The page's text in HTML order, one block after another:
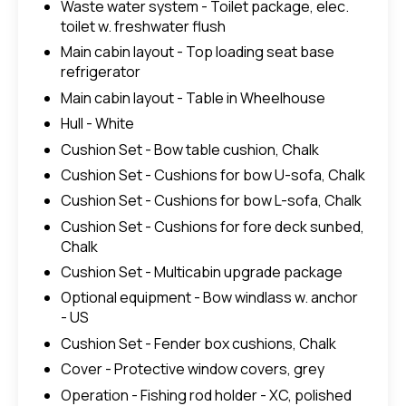
Waste water system - Toilet package, elec.
toilet w. freshwater flush
Main cabin layout - Top loading seat base
refrigerator
Main cabin layout - Table in Wheelhouse
Hull - White
Cushion Set - Bow table cushion, Chalk
Cushion Set - Cushions for bow U-sofa, Chalk
Cushion Set - Cushions for bow L-sofa, Chalk
Cushion Set - Cushions for fore deck sunbed,
Chalk
Cushion Set - Multicabin upgrade package
Optional equipment - Bow windlass w. anchor
- US
Cushion Set - Fender box cushions, Chalk
Cover - Protective window covers, grey
Operation - Fishing rod holder - XC, polished